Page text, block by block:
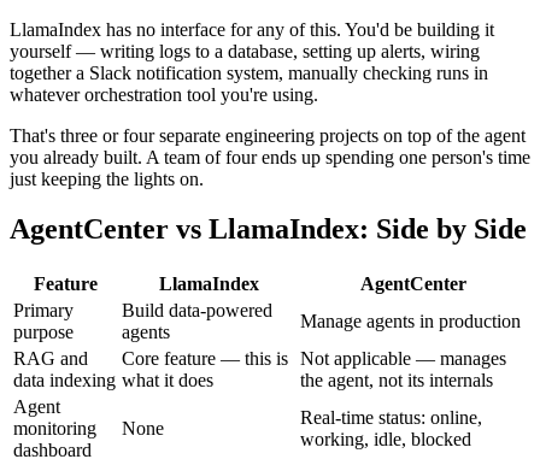
LlamaIndex has no interface for any of this. You'd be building it
yourself — writing logs to a database, setting up alerts, wiring
together a Slack notification system, manually checking runs in
whatever orchestration tool you're using.
That's three or four separate engineering projects on top of the agent
you already built. A team of four ends up spending one person's time
just keeping the lights on.
AgentCenter vs LlamaIndex: Side by Side
Feature LlamaIndex
AgentCenter
Primary
purpose
Build data-powered
agents
Manage agents in production
RAG and
data indexing
Core feature — this is
what it does
Not applicable — manages
the agent, not its internals
Agent
monitoring
dashboard
None
Real-time status: online,
working, idle, blocked